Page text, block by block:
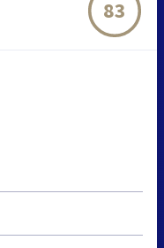
83